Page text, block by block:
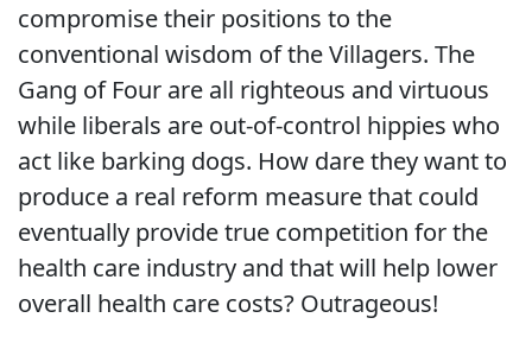
compromise their positions to the
conventional wisdom of the Villagers. The
Gang of Four are all righteous and virtuous
while liberals are out-of-control hippies who
act like barking dogs. How dare they want to
produce a real reform measure that could
eventually provide true competition for the
health care industry and that will help lower
overall health care costs? Outrageous!